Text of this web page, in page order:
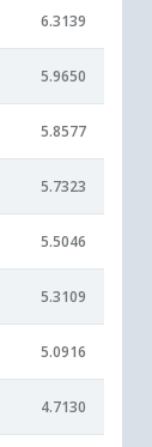
6.3139
5.9650
5.8577
5.7323
5.5046
5.3109
5.0916
4.7130